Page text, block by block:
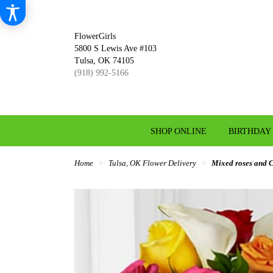
FlowerGirls
5800 S Lewis Ave #103
Tulsa, OK 74105
(918) 992-5166
SHOP ONLINE BIRTHDAY
Home Tulsa, OK Flower Delivery Mixed roses and